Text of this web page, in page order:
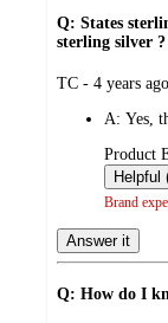
Q: States
sterling silver ?
submitted
TC - 4 years ago
A: Yes,
submitted
by
Product
Brand
Answer it
Q: How do I